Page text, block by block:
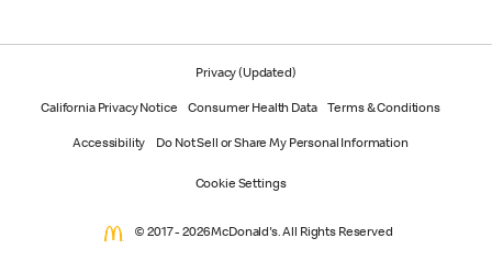
Privacy (Updated)
California Privacy Notice Consumer Health Data Terms & Conditions
Accessibility Do Not Sell or Share My Personal Information
Cookie Settings
© 2017 - 2026 McDonald's. All Rights Reserved